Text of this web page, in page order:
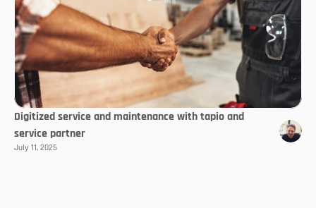
Digitized service and maintenance with tapio and
service partner
July 11, 2025